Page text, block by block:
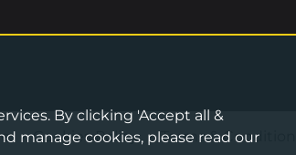
• Cookies Policy • Terms & Conditions
By clicking 'Accept all &
manage cookies, please read our